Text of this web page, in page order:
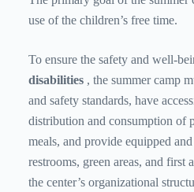
use of the children’s free time.
To ensure the safety and well-
disabilities , the summer camp
and safety standards, have
distribution and consumption of
meals, and provide equipped
restrooms, green areas, and first
the center’s organizational